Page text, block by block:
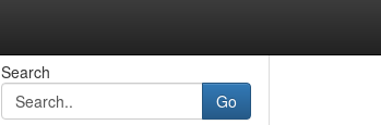
Search
Go